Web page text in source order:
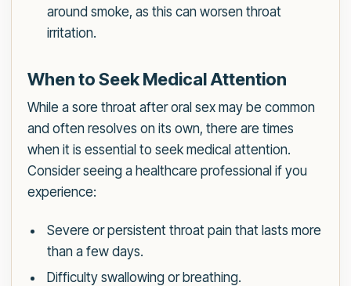
around smoke, as this can worsen throat
irritation.
When to Seek Medical Attention
While a sore throat after oral sex may be common
and often resolves on its own, there are times
when it is essential to seek medical attention.
Consider seeing a healthcare professional if you
experience:
Severe or persistent throat pain that lasts more
than a few days.
Difficulty swallowing or breathing.